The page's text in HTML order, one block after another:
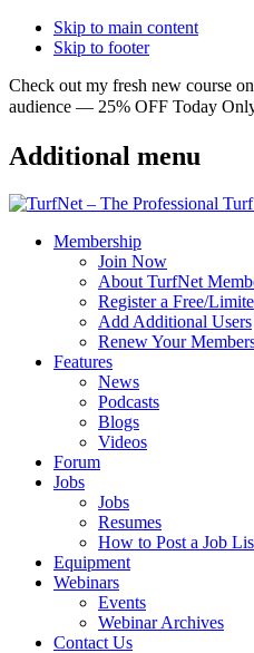
Skip to main content
Skip to footer
Check out my fresh new course
audience — 25% OFF Today
Additional menu
Membership
Join Now
About TurfNet
Register a Free/
Add Additional Users
Renew Your
Features
News
Podcasts
Blogs
Videos
Forum
Jobs
Jobs
Resumes
How to Post a Job
Equipment
Webinars
Events
Webinar Archives
Contact Us